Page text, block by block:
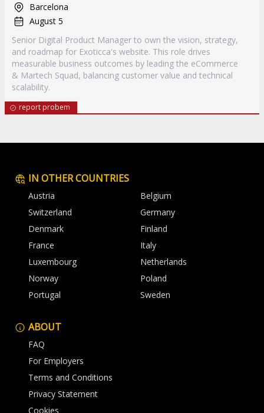
Barcelona
August 5
Senior Digital Product Manager to own the vision, strategy,
and roadmap for Exoticca's website. This role drives
measurable business outcomes by leading the eCommerce
& Martech Squad, balancing customer value and technical
scalability.
report probem
IN OTHER COUNTRIES
Austria
Belgium
Switzerland
Germany
Denmark
Finland
France
Italy
Luxembourg
Netherlands
Norway
Poland
Portugal
Sweden
ABOUT
FAQ
For Employers
Terms and Conditions
Privacy Statement
Cookies